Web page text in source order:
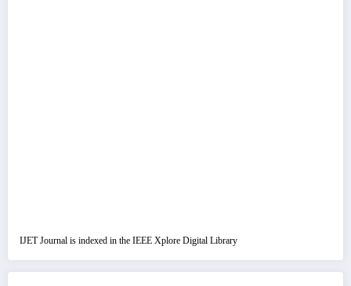
IJET Journal is indexed in the IEEE Xplore Digital Library